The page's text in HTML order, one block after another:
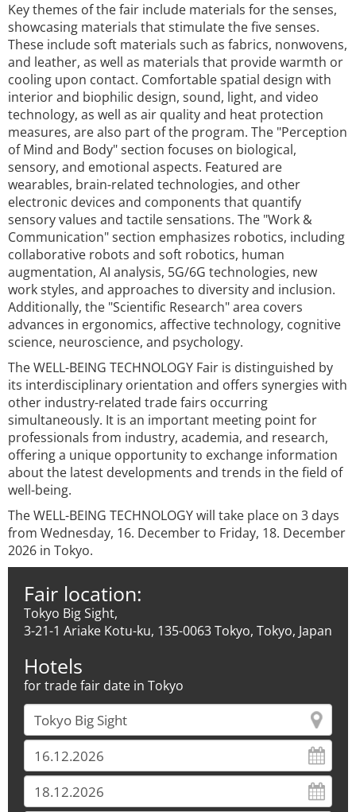
Key themes of the fair include materials for the senses,
showcasing materials that stimulate the five senses.
These include soft materials such as fabrics, nonwovens,
and leather, as well as materials that provide warmth or
cooling upon contact. Comfortable spatial design with
interior and biophilic design, sound, light, and video
technology, as well as air quality and heat protection
measures, are also part of the program. The "Perception
of Mind and Body" section focuses on biological,
sensory, and emotional aspects. Featured are
wearables, brain-related technologies, and other
electronic devices and components that quantify
sensory values and tactile sensations. The "Work &
Communication" section emphasizes robotics, including
collaborative robots and soft robotics, human
augmentation, AI analysis, 5G/6G technologies, new
work styles, and approaches to diversity and inclusion.
Additionally, the "Scientific Research" area covers
advances in ergonomics, affective technology, cognitive
science, neuroscience, and psychology.
The WELL-BEING TECHNOLOGY Fair is distinguished by
its interdisciplinary orientation and offers synergies with
other industry-related trade fairs occurring
simultaneously. It is an important meeting point for
professionals from industry, academia, and research,
offering a unique opportunity to exchange information
about the latest developments and trends in the field of
well-being.
The WELL-BEING TECHNOLOGY will take place on 3 days
from Wednesday, 16. December to Friday, 18. December
2026 in Tokyo.
Fair location:
Tokyo Big Sight,
3-21-1 Ariake Kotu-ku, 135-0063 Tokyo, Tokyo, Japan
Hotels
for trade fair date in Tokyo